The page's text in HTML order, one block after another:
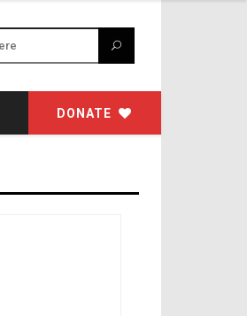
DONATE